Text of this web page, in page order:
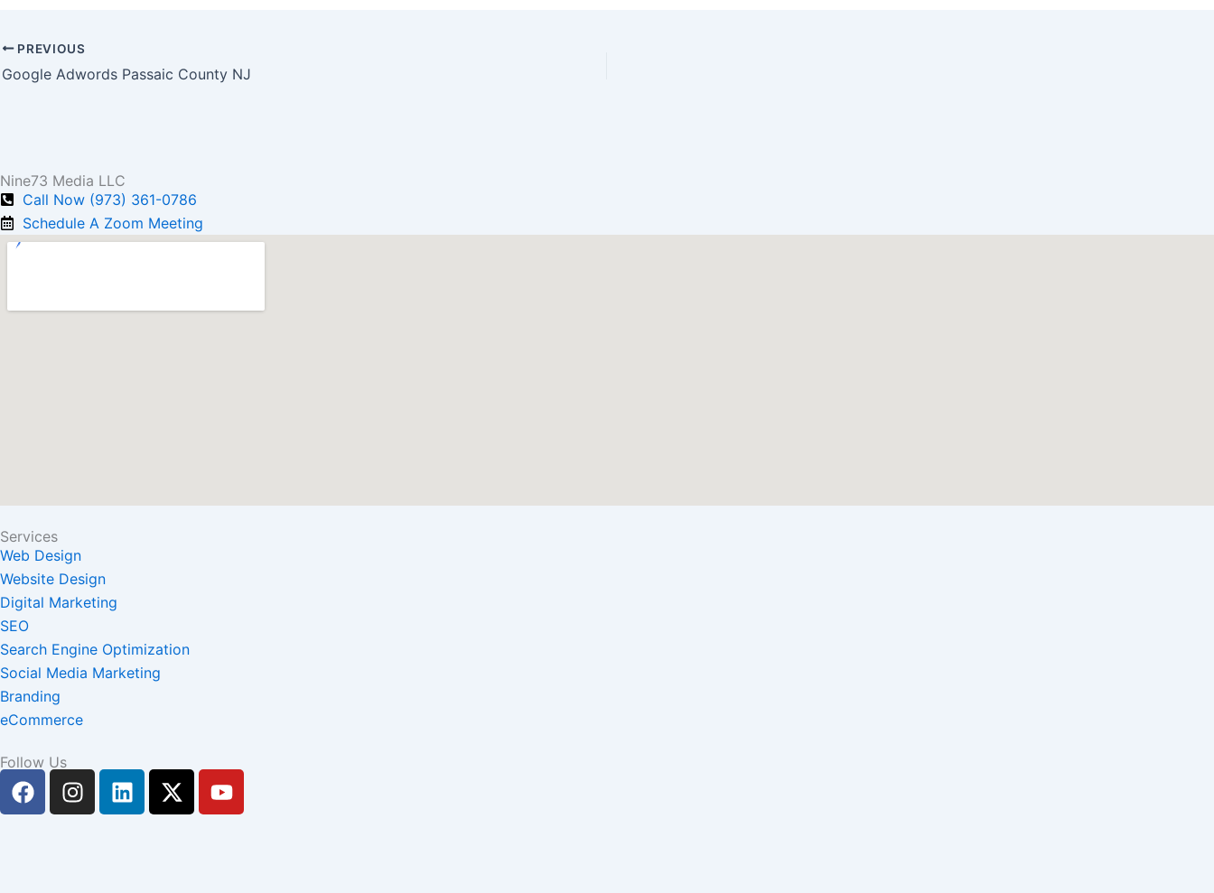
PREVIOUS
Google Adwords Passaic County NJ
Nine73 Media LLC
Call Now (973) 361-0786
Schedule A Zoom Meeting
Services
Web Design
Website Design
Digital Marketing
SEO
Search Engine Optimization
Social Media Marketing
Branding
eCommerce
Follow Us
F
a
I
n
L
i
X
-
Y
o